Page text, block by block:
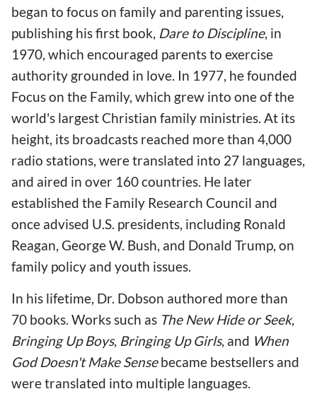
began to focus on family and parenting issues,
publishing his first book, Dare to Discipline, in
1970, which encouraged parents to exercise
authority grounded in love. In 1977, he founded
Focus on the Family, which grew into one of the
world's largest Christian family ministries. At its
height, its broadcasts reached more than 4,000
radio stations, were translated into 27 languages,
and aired in over 160 countries. He later
established the Family Research Council and
once advised U.S. presidents, including Ronald
Reagan, George W. Bush, and Donald Trump, on
family policy and youth issues.
In his lifetime, Dr. Dobson authored more than
70 books. Works such as The New Hide or Seek,
Bringing Up Boys, Bringing Up Girls, and When
God Doesn't Make Sensebecame bestsellers and
were translated into multiple languages.